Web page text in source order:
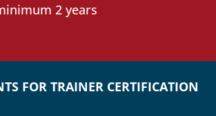
2 years
FOR TRAINER CERTIFICATION